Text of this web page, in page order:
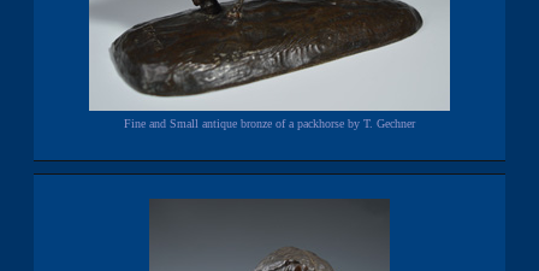
Fine and Small antique bronze of a packhorse by T. Gechner